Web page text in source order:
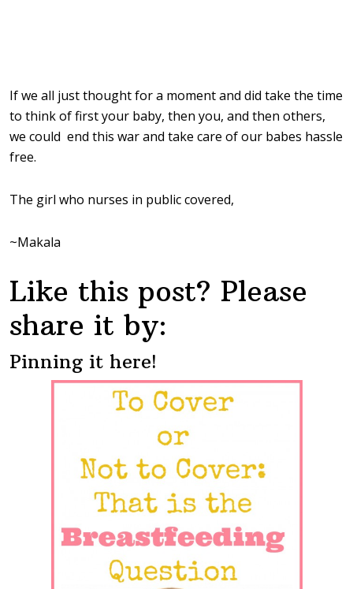
If we all just thought for a moment and did take the time
to think of first your baby, then you, and then others,
we could end this war and take care of our babes hassle
free.
The girl who nurses in public covered,
~Makala
Like this post? Please
share it by:
Pinning it here!